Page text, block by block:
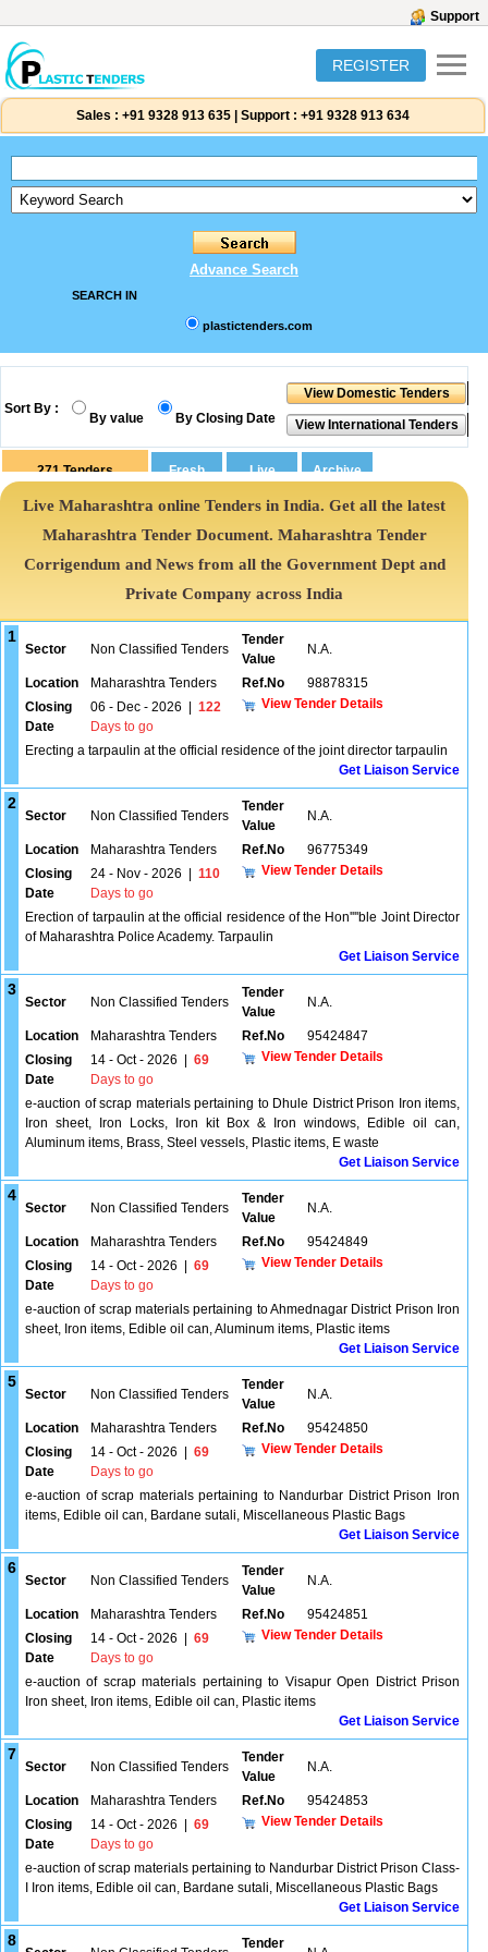
Support
REGISTER
Sales : +91 9328 913 635 Support : +91 9328 913 634
Advance Search
SEARCH IN
plastictenders.com
Sort By :
By value By Closing Date
271 Tenders
Live Maharashtra online Tenders in India. Get all the latest
Maharashtra Tender Document. Maharashtra Tender
Corrigendum and News from all the Government Dept and
Private Company across India
1
Sector Non Classified Tenders
Tender
Value
N.A.
Location Maharashtra Tenders Ref.No
98878315
Closing
Date
06 - Dec - 2026
122
Days to go
View Tender Details
Erecting a tarpaulin at the official residence of the joint director tarpaulin
Get Liaison Service
2
Sector Non Classified Tenders
Tender
Value
N.A.
Location Maharashtra Tenders Ref.No
96775349
Closing
Date
24 - Nov - 2026
110
Days to go
View Tender Details
Erection of tarpaulin at the official residence of the Hon''''ble Joint Director
of Maharashtra Police Academy. Tarpaulin
Get Liaison Service
3
Sector Non Classified Tenders
Tender
Value
N.A.
Location Maharashtra Tenders Ref.No
95424847
Closing
Date
14 - Oct - 2026
69
Days to go
View Tender Details
e-auction of scrap materials pertaining to Dhule District Prison Iron items,
Iron sheet, Iron Locks, Iron kit Box & Iron windows, Edible oil can,
Aluminum items, Brass, Steel vessels, Plastic items, E waste
Get Liaison Service
4
Sector Non Classified Tenders
Tender
Value
N.A.
Location Maharashtra Tenders Ref.No
95424849
Closing
Date
14 - Oct - 2026
69
Days to go
View Tender Details
e-auction of scrap materials pertaining to Ahmednagar District Prison Iron
sheet, Iron items, Edible oil can, Aluminum items, Plastic items
Get Liaison Service
5
Sector Non Classified Tenders
Tender
Value
N.A.
Location Maharashtra Tenders Ref.No
95424850
Closing
Date
14 - Oct - 2026
69
Days to go
View Tender Details
e-auction of scrap materials pertaining to Nandurbar District Prison Iron
items, Edible oil can, Bardane sutali, Miscellaneous Plastic Bags
Get Liaison Service
6
Sector Non Classified Tenders
Tender
Value
N.A.
Location Maharashtra Tenders Ref.No
95424851
Closing
Date
14 - Oct - 2026
69
Days to go
View Tender Details
e-auction of scrap materials pertaining to Visapur Open District Prison
Iron sheet, Iron items, Edible oil can, Plastic items
Get Liaison Service
7
Sector Non Classified Tenders
Tender
Value
N.A.
Location Maharashtra Tenders Ref.No
95424853
Closing
Date
14 - Oct - 2026
69
Days to go
View Tender Details
e-auction of scrap materials pertaining to Nandurbar District Prison Class-
I Iron items, Edible oil can, Bardane sutali, Miscellaneous Plastic Bags
Get Liaison Service
8 Tender